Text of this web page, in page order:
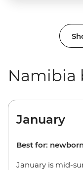
Namibia
January
Best for:
January is mid-